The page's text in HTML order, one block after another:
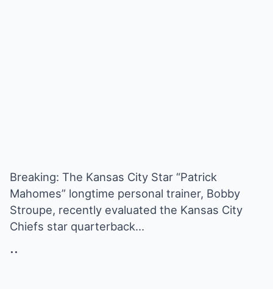
Breaking: The Kansas City Star “Patrick
Mahomes” longtime personal trainer, Bobby
Stroupe, recently evaluated the Kansas City
Chiefs star quarterback…
..